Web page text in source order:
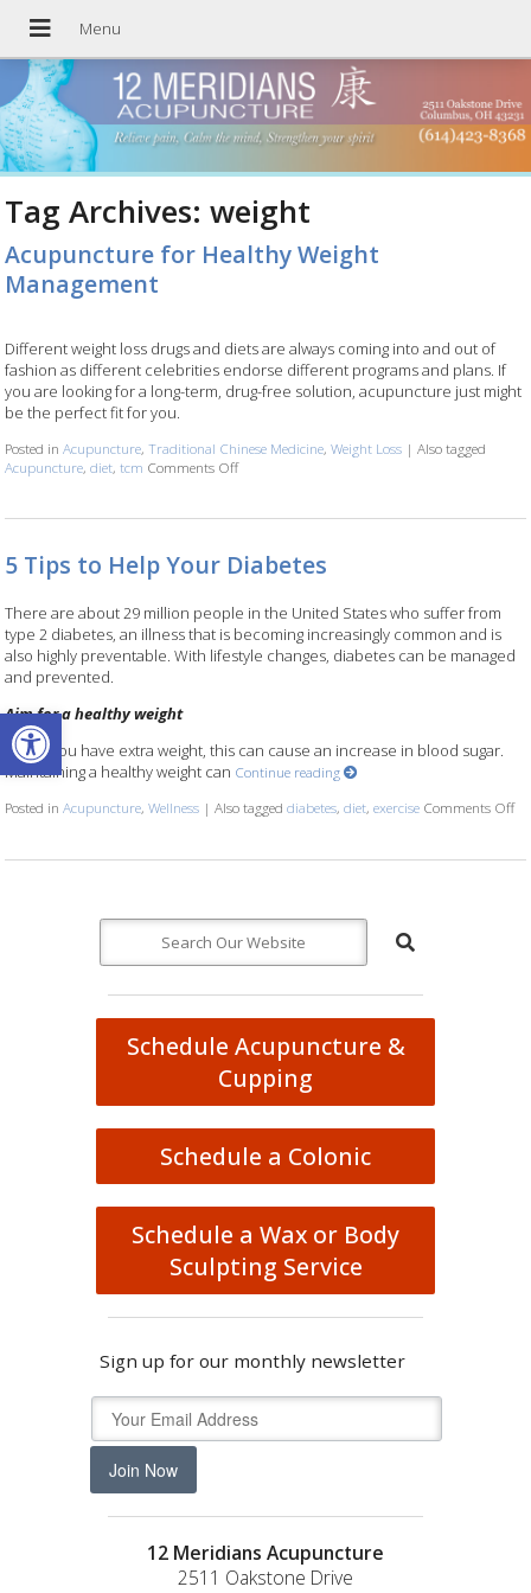
Open toolbar
Tag Archives:weight
Acupuncture for Healthy Weight
Management
Different weight loss drugs and diets are always coming into and out of
fashion as different celebrities endorse different programs and plans. If
you are looking for a long-term, drug-free solution, acupuncture just might
be the perfect fit for you.
Posted inAcupuncture,Traditional Chinese Medicine,Weight Loss |Also tagged
Acupuncture,diet,tcm Comments Offon Acupuncture for Healthy Weight
5 Tips to Help Your Diabetes
There are about 29 million people in the United States who suffer from
type 2 diabetes, an illness that is becoming increasingly common and is
also highly preventable. With lifestyle changes, diabetes can be managed
and prevented.
Aim for a healthy weight
When you have extra weight, this can cause an increase in blood sugar.
Maintaining a healthy weight can Continue reading
Posted inAcupuncture,Wellness |Also taggeddiabetes,diet,exercise Comments Off
Schedule Acupuncture &
Cupping
Schedule a Colonic
Schedule a Wax or Body
Sculpting Service
Sign up for our monthly newsletter
Join Now
12 Meridians Acupuncture
2511 Oakstone Drive